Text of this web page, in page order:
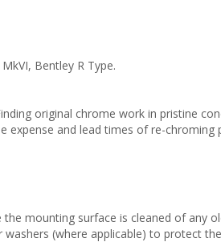
Bentley R Type.
original chrome work in pristine
expense and lead times of re-
the mounting surface is cleaned of any
(where applicable) to protect